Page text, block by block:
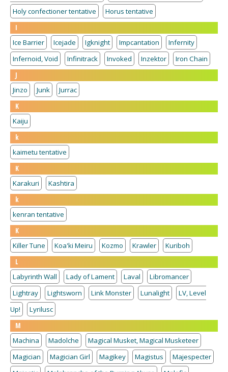
Holy confectioner tentative
Horus tentative
I
Ice Barrier
Icejade Igknight Impcantation
Infernity
Infernoid, Void
Infinitrack Invoked Inzektor
Iron Chain
J
Jinzo
Junk
Jurrac
K
Kaiju
k
kaimetu tentative
K
Karakuri
Kashtira
k
kenran tentative
K
Killer Tune
Koa'ki Meiru Kozmo Krawler
Kuriboh
L
Labyrinth Wall
Lady of Lament Laval
Libromancer
Lightray
Lightsworn Link Monster Lunalight
LV, Level
Up!
Lyrilusc
M
Machina
Madolche
Magical Musket, Magical Musketeer
Magician
Magician Girl Magikey Magistus
Majespecter